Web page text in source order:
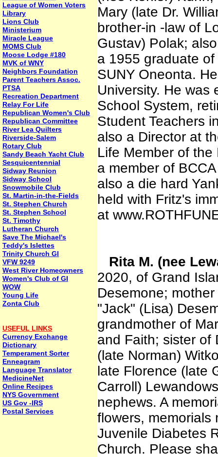
League of Women Voters
Library
Lions Club
Ministerium
Miracle League
MOMS Club
Moose Lodge #180
MVK of WNY
Neighbors Foundation
Parent Teachers Assoc.
PTSA
Recreation Department
Relay For Life
Republican Women's Club
Republican Committee
River Lea Quilters
Riverside-Salem
Rotary Club
Sandy Beach Yacht Club
Sesquicentennial
Sidway Reunion
Sidway School
Snowmobile Club
St. Martin-in-the-Fields
St. Stephen Church
St. Stephen School
St. Timothy
Lutheran Church
Save The Michael's
Teddy's Islettes
Trinity Church GI
VFW 9249
West River Homeowners
Women's Club of GI
WOW
Young Life
Zonta Club
USEFUL LINKS
Currency Exchange
Dictionary
Temperament Sorter
Enneagram
Language Translator
MedicineNet
Online Recipes
NYS Government
US Gov -IRS
Postal Services
Mary (late Dr.
brother-in -law of
Gustav) Polak;
a 1955 graduate
SUNY Oneonta.
University. He was
School System,
Student Teachers
also a Director at
Life Member of
a member of
also a die hard
held with Fritz's
at
Rita M. (nee
2020, of Grand
Desemone;
"Jack" (Lisa)
grandmother of
and Faith; sister of
(late Norman)
late Florence (late
Carroll)
nephews. A
flowers, memorials
Juvenile Diabetes
Church. Please